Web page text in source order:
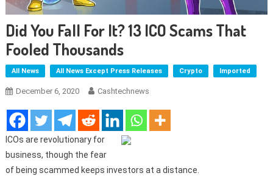
Did You Fall For It? 13 ICO Scams That
Fooled Thousands
All News All News Except Press Releases Crypto Imported
December 6, 2020 Cashtechnews
ICOs are revolutionary for
business, though the fear
of being scammed keeps investors at a distance.